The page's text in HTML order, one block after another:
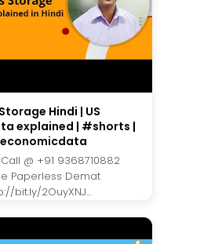
Hindi | US
explained | #shorts |
@ +91 9368710882
Paperless Demat
bit.ly/2OuyXNJ...